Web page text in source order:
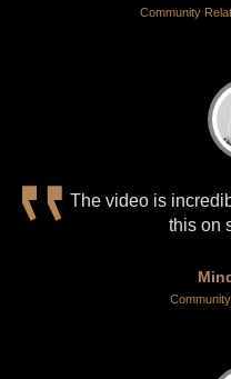
Community
The video is
this on